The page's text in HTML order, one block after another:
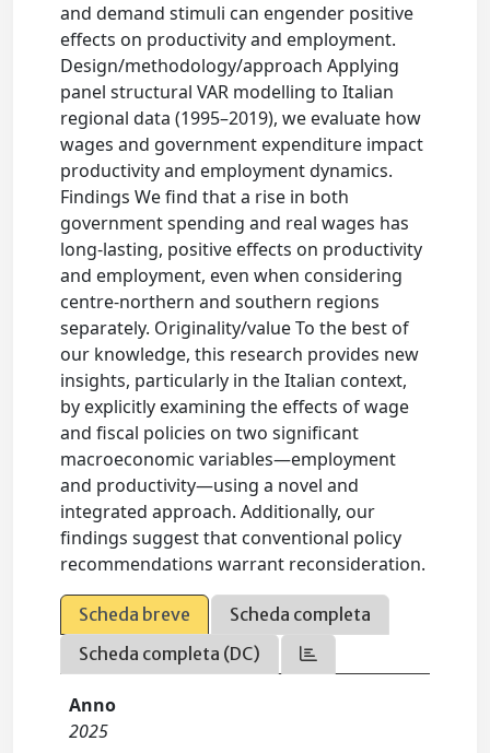
and demand stimuli can engender positive
effects on productivity and employment.
Design/methodology/approach Applying
panel structural VAR modelling to Italian
regional data (1995–2019), we evaluate how
wages and government expenditure impact
productivity and employment dynamics.
Findings We find that a rise in both
government spending and real wages has
long-lasting, positive effects on productivity
and employment, even when considering
centre-northern and southern regions
separately. Originality/value To the best of
our knowledge, this research provides new
insights, particularly in the Italian context,
by explicitly examining the effects of wage
and fiscal policies on two significant
macroeconomic variables—employment
and productivity—using a novel and
integrated approach. Additionally, our
findings suggest that conventional policy
recommendations warrant reconsideration.
Scheda breve
Scheda completa
Scheda completa (DC)
Anno
2025